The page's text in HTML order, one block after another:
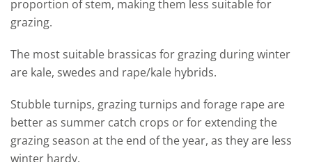
proportion of stem, making them less suitable for
grazing.
The most suitable brassicas for grazing during winter
are kale, swedes and rape/kale hybrids.
Stubble turnips, grazing turnips and forage rape are
better as summer catch crops or for extending the
grazing season at the end of the year, as they are less
winter hardy.